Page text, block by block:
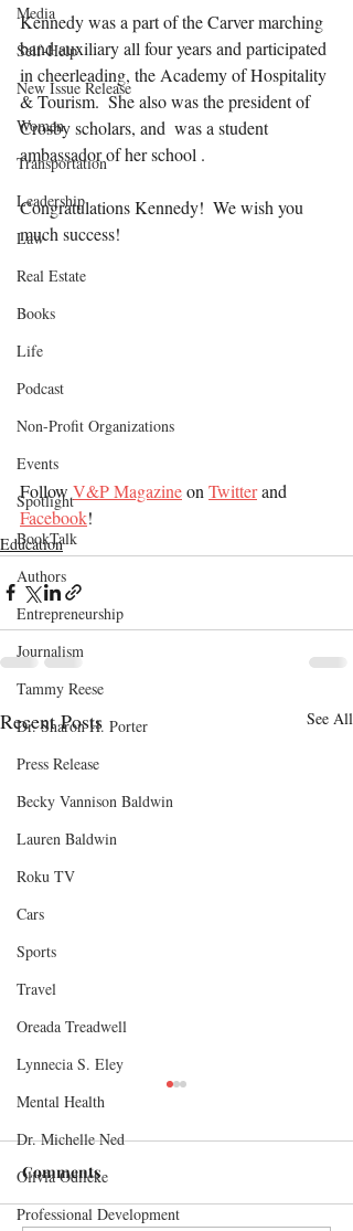
Media
Self-Help
New Issue Release
Women
Transportation
Leadership
Law
Real Estate
Books
Life
Podcast
Non-Profit Organizations
Events
Spotlight
BookTalk
Authors
Entrepreneurship
Journalism
Tammy Reese
Dr. Sharon H. Porter
Press Release
Becky Vannison Baldwin
Lauren Baldwin
Roku TV
Cars
Sports
Travel
Oreada Treadwell
Lynnecia S. Eley
Mental Health
Dr. Michelle Ned
Olivia Odileke
Professional Development
Kennedy was a part of the Carver marching
band auxiliary all four years and participated
in cheerleading, the Academy of Hospitality
& Tourism.  She also was the president of
Crosby scholars, and  was a student
ambassador of her school .
Congratulations Kennedy!  We wish you
much success!
Follow V&P Magazine on Twitter and
Facebook!
Education
Recent Posts See All
Comments